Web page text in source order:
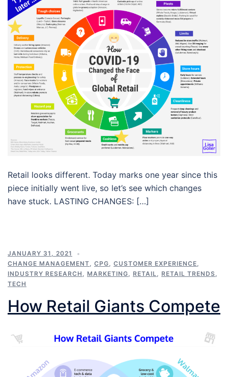
Retail looks different. Today marks one year since this
piece initially went live, so let’s see which changes
have stuck. LASTING CHANGES: […]
JANUARY 31, 2021
CHANGE MANAGEMENT
CPG CUSTOMER EXPERIENCE
INDUSTRY RESEARCH
MARKETING RETAIL RETAIL TRENDS
TECH
How Retail Giants Compete